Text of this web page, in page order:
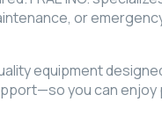
or
equipment
you can enjoy